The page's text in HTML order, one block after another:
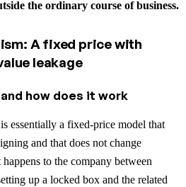
the ordinary course of business.
A fixed price with
leakage
how does it work
essentially a fixed-price model that
and that does not change
to the company between
up a locked box and the related